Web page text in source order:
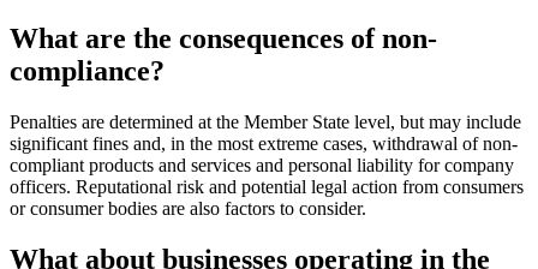
What are the consequences of non-
compliance?
Penalties are determined at the Member State level, but may include
significant fines and, in the most extreme cases, withdrawal of non-
compliant products and services and personal liability for company
officers. Reputational risk and potential legal action from consumers
or consumer bodies are also factors to consider.
What about businesses operating in the